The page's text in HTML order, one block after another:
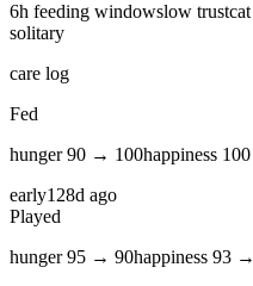
6h feeding windowslow trustcat
solitary
care log
Fed
hunger90 → 100happiness 100
early128d ago
Played
hunger95 → 90happiness 93 →